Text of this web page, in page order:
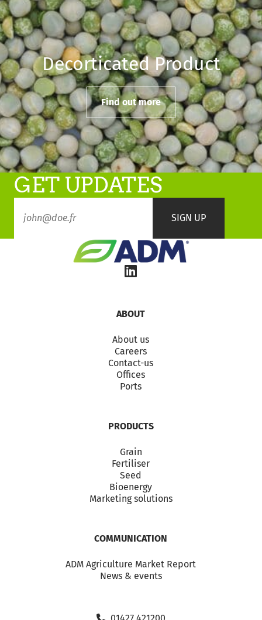
Decorticated Product
Find out more
GET UPDATES
ABOUT
About us
Careers
Contact-us
Offices
Ports
PRODUCTS
Grain
Fertiliser
Seed
Bioenergy
Marketing solutions
COMMUNICATION
ADM Agriculture Market Report
News & events